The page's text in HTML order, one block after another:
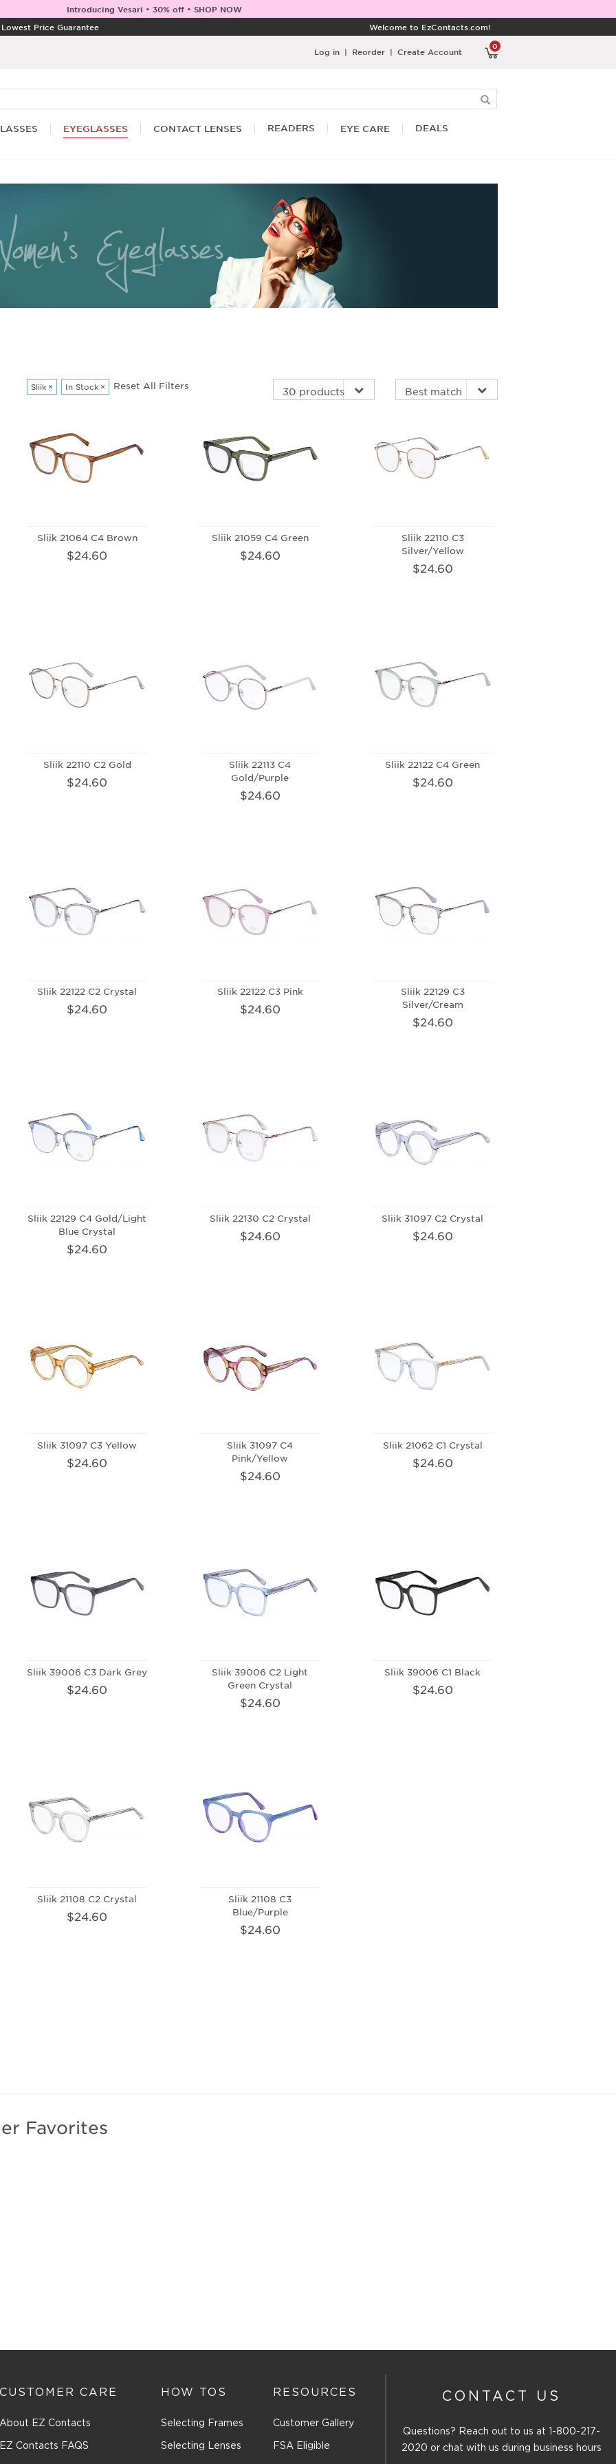
Introducing Vesari • 30% off • SHOP NOW
Lowest Price Guarantee Welcome to EzContacts.com!
0
Log in | Reorder | Create Account
EYEGLASSES CONTACT LENSES READERS EYE CARE DEALS
Sliik × In Stock × Reset All Filters
Sliik 21064 C4 Brown
$24.60
Sliik 21059 C4 Green
$24.60
Sliik 22110 C3
Silver/Yellow
$24.60
Sliik 22110 C2 Gold
$24.60
Sliik 22113 C4
Gold/Purple
$24.60
Sliik 22122 C4 Green
$24.60
Sliik 22122 C2 Crystal
$24.60
Sliik 22122 C3 Pink
$24.60
Sliik 22129 C3
Silver/Cream
$24.60
Sliik 22129 C4 Gold/Light
Blue Crystal
$24.60
Sliik 22130 C2 Crystal
$24.60
Sliik 31097 C2 Crystal
$24.60
Sliik 31097 C3 Yellow
$24.60
Sliik 31097 C4
Pink/Yellow
$24.60
Sliik 21062 C1 Crystal
$24.60
Sliik 39006 C3 Dark Grey
$24.60
Sliik 39006 C2 Light
Green Crystal
$24.60
Sliik 39006 C1 Black
$24.60
Sliik 21108 C2 Crystal
$24.60
Sliik 21108 C3
Blue/Purple
$24.60
Favorites
CUSTOMER CARE
About EZ Contacts
EZ Contacts FAQS
HOW TOS
Selecting Frames
Selecting Lenses
RESOURCES
Customer Gallery
FSA Eligible
CONTACT US
Questions? Reach out to us at
1-800-217-
2020 or chat with us during business hours